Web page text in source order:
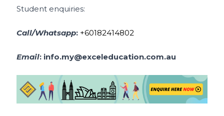
Student enquiries:
Call/Whatsapp: +60182414802
Email: info.my@exceleducation.com.au